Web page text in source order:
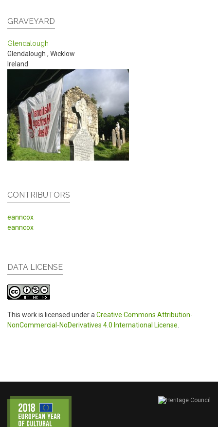
GRAVEYARD
Glendalough
Glendalough , Wicklow
Ireland
CONTRIBUTORS
eanncox
eanncox
DATA LICENSE
This work is licensed under aCreative Commons Attribution-
NonCommercial-NoDerivatives 4.0 International License.